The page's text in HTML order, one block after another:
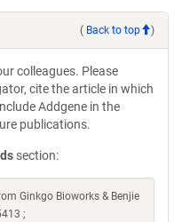
( Back to top )
colleagues. Please
cite the article in which
Addgene in the
publications.
section:
Ginkgo Bioworks & Benjie
;